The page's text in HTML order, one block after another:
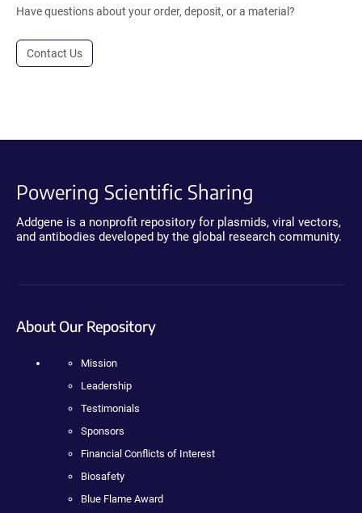
Have questions about your order, deposit, or a material?
Contact Us
Powering Scientific Sharing
Addgene is a nonprofit repository for plasmids, viral vectors,
and antibodies developed by the global research community.
About Our Repository
Mission
Leadership
Testimonials
Sponsors
Financial Conflicts of Interest
Biosafety
Blue Flame Award